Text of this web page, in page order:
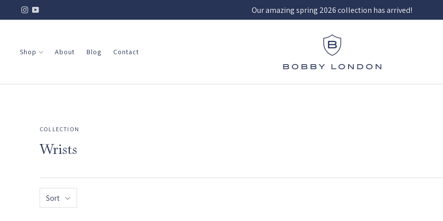
Our amazing spring 2026 collection has arrived!
Shop About Blog Contact
COLLECTION
Wrists
Sort